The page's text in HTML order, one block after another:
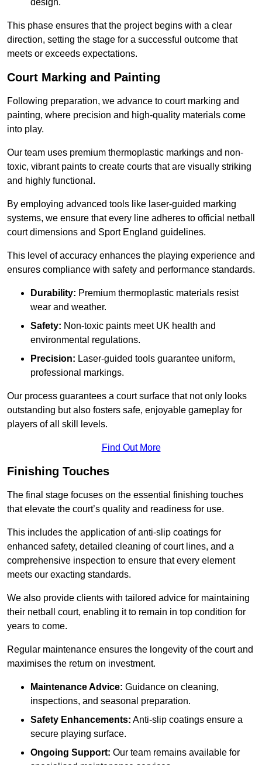
design.
This phase ensures that the project begins with a clear
direction, setting the stage for a successful outcome that
meets or exceeds expectations.
Court Marking and Painting
Following preparation, we advance to court marking and
painting, where precision and high-quality materials come
into play.
Our team uses premium thermoplastic markings and non-
toxic, vibrant paints to create courts that are visually striking
and highly functional.
By employing advanced tools like laser-guided marking
systems, we ensure that every line adheres to official netball
court dimensions and Sport England guidelines.
This level of accuracy enhances the playing experience and
ensures compliance with safety and performance standards.
Durability: Premium thermoplastic materials resist
wear and weather.
Safety: Non-toxic paints meet UK health and
environmental regulations.
Precision: Laser-guided tools guarantee uniform,
professional markings.
Our process guarantees a court surface that not only looks
outstanding but also fosters safe, enjoyable gameplay for
players of all skill levels.
Find Out More
Finishing Touches
The final stage focuses on the essential finishing touches
that elevate the court’s quality and readiness for use.
This includes the application of anti-slip coatings for
enhanced safety, detailed cleaning of court lines, and a
comprehensive inspection to ensure that every element
meets our exacting standards.
We also provide clients with tailored advice for maintaining
their netball court, enabling it to remain in top condition for
years to come.
Regular maintenance ensures the longevity of the court and
maximises the return on investment.
Maintenance Advice: Guidance on cleaning,
inspections, and seasonal preparation.
Safety Enhancements: Anti-slip coatings ensure a
secure playing surface.
Ongoing Support: Our team remains available for